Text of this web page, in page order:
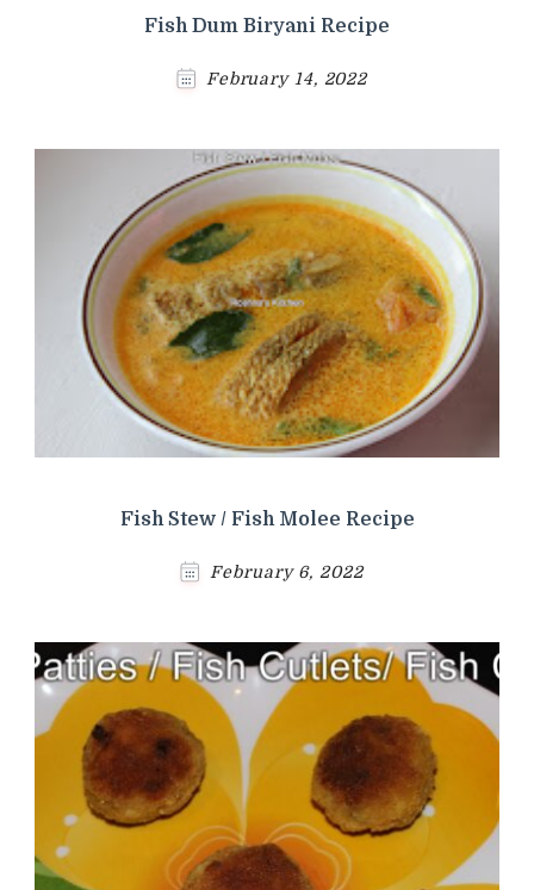
Fish Dum Biryani Recipe
February 14, 2022
Fish Stew / Fish Molee Recipe
February 6, 2022